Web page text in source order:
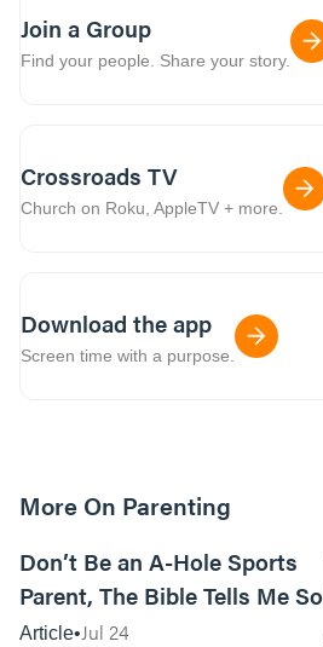
Join a Group
Find your people. Share your story.
Crossroads TV
Church on Roku, AppleTV + more.
Download the app
Screen time with a purpose.
More On Parenting
Don’t Be an A-Hole Sports
Parent, The Bible Tells Me So
Article Jul 24